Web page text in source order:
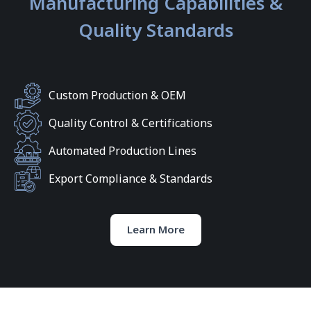
Quality Standards
Custom Production & OEM
Quality Control & Certifications
Automated Production Lines
Export Compliance & Standards
Learn More